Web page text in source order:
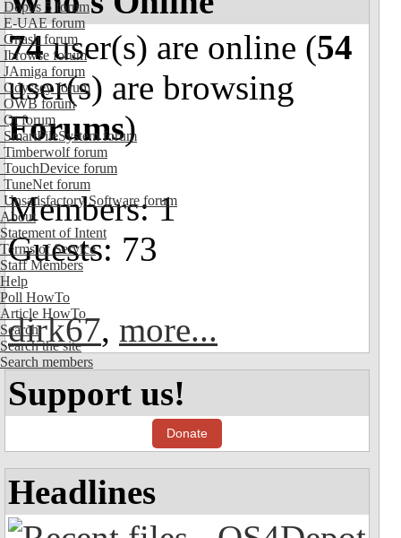
Dopus 5 forum
E-UAE forum
Gnash forum
Ibrowse forum
JAmiga forum
Odyssey forum
OWB forum
Qt forum
SmartFileSystem forum
Timberwolf forum
TouchDevice forum
TuneNet forum
Unsatisfactory Software forum
About
Statement of Intent
Terms of Service
Staff Members
Help
Poll HowTo
Article HowTo
Search
Search the site
Search members
74user(s) are online (54
user(s) are browsing
Forums)
Members: 1
Guests: 73
dirk67, more...
Support us!
Donate
Headlines